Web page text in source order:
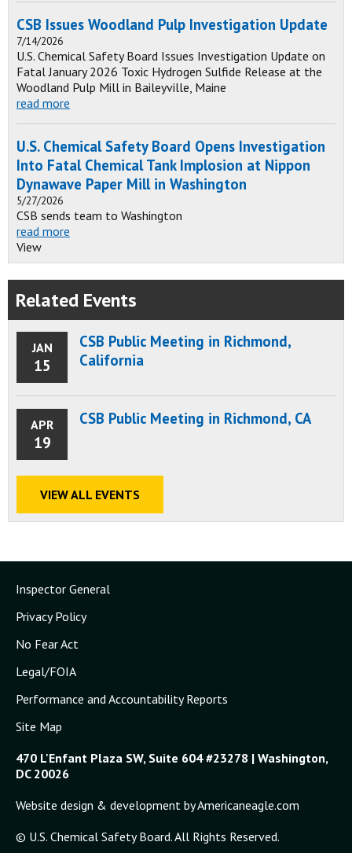
CSB Issues Woodland Pulp Investigation Update
7/14/2026
U.S. Chemical Safety Board Issues Investigation Update on
Fatal January 2026 Toxic Hydrogen Sulfide Release at the
Woodland Pulp Mill in Baileyville, Maine
read more
U.S. Chemical Safety Board Opens Investigation
Into Fatal Chemical Tank Implosion at Nippon
Dynawave Paper Mill in Washington
5/27/2026
CSB sends team to Washington
read more
View
Related Events
JAN
15
CSB Public Meeting in Richmond,
California
APR
19
CSB Public Meeting in Richmond, CA
VIEW ALL EVENTS
Inspector General
Privacy Policy
No Fear Act
Legal/FOIA
Performance and Accountability Reports
Site Map
470 L'Enfant Plaza SW, Suite 604 #23278 | Washington,
DC 20026
Website design & development by Americaneagle.com
© U.S. Chemical Safety Board. All Rights Reserved.